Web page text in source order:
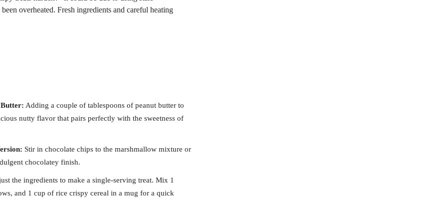
overheated. Fresh ingredients and careful heating
Adding a couple of tablespoons of peanut butter to
nutty flavor that pairs perfectly with the sweetness of
Stir in chocolate chips to the marshmallow mixture or
chocolatey finish.
the ingredients to make a single-serving treat. Mix 1
and 1 cup of rice crispy cereal in a mug for a quick